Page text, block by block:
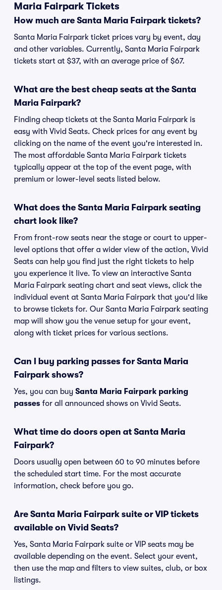
Maria Fairpark Tickets
How much are Santa Maria Fairpark tickets?
Santa Maria Fairpark ticket prices vary by event, day
and other variables. Currently, Santa Maria Fairpark
tickets start at $37, with an average price of $67.
What are the best cheap seats at the Santa
Maria Fairpark?
Finding cheap tickets at the Santa Maria Fairpark is
easy with Vivid Seats. Check prices for any event by
clicking on the name of the event you're interested in.
The most affordable Santa Maria Fairpark tickets
typically appear at the top of the event page, with
premium or lower-level seats listed below.
What does the Santa Maria Fairpark seating
chart look like?
From front-row seats near the stage or court to upper-
level options that offer a wider view of the action, Vivid
Seats can help you find just the right tickets to help
you experience it live. To view an interactive Santa
Maria Fairpark seating chart and seat views, click the
individual event at Santa Maria Fairpark that you'd like
to browse tickets for. Our Santa Maria Fairpark seating
map will show you the venue setup for your event,
along with ticket prices for various sections.
Can I buy parking passes for Santa Maria
Fairpark shows?
Yes, you can buy Santa Maria Fairpark parking
passes for all announced shows on Vivid Seats.
What time do doors open at Santa Maria
Fairpark?
Doors usually open between 60 to 90 minutes before
the scheduled start time. For the most accurate
information, check before you go.
Are Santa Maria Fairpark suite or VIP tickets
available on Vivid Seats?
Yes, Santa Maria Fairpark suite or VIP seats may be
available depending on the event. Select your event,
then use the map and filters to view suites, club, or box
listings.